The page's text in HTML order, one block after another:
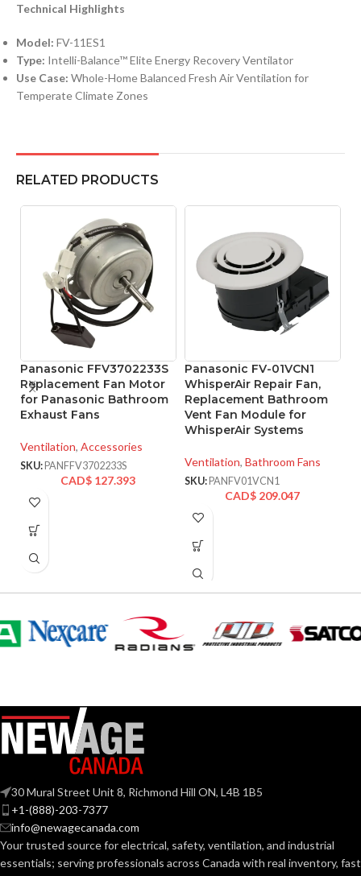
Technical Highlights
Model: FV-11ES1
Type: Intelli-Balance™ Elite Energy Recovery Ventilator
Use Case: Whole-Home Balanced Fresh Air Ventilation for
Temperate Climate Zones
RELATED PRODUCTS
Panasonic FFV3702233S
Replacement Fan Motor
for Panasonic Bathroom
Exhaust Fans
Ventilation, Accessories
SKU: PANFFV3702233S
CAD$ 127.393
Panasonic FV-01VCN1
WhisperAir Repair Fan,
Replacement Bathroom
Vent Fan Module for
WhisperAir Systems
Ventilation, Bathroom Fans
SKU: PANFV01VCN1
CAD$ 209.047
30 Mural Street Unit 8, Richmond Hill ON, L4B 1B5
+1-(888)-203-7377
info@newagecanada.com
Your trusted source for electrical, safety, ventilation, and industrial
essentials; servingprofessionals across Canada with real inventory, fast